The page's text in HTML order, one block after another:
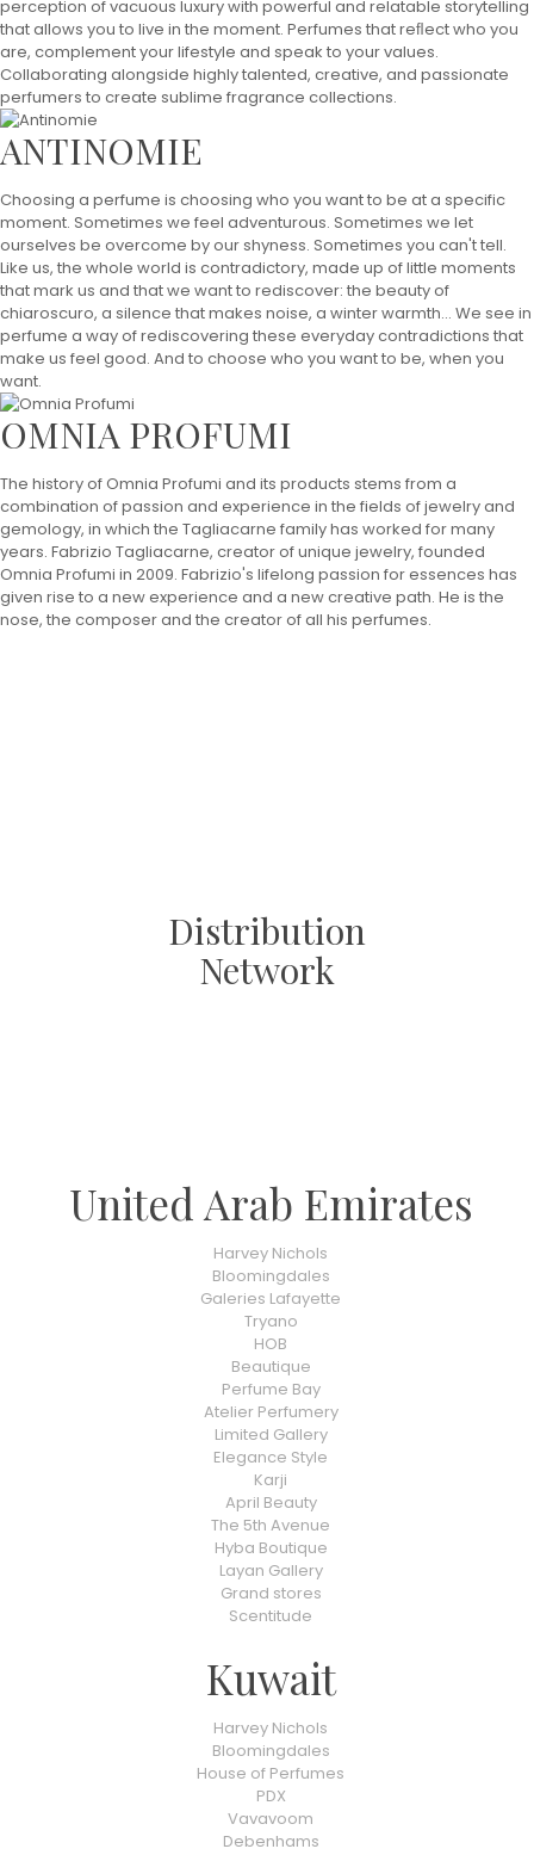
perception of vacuous luxury with powerful and relatable storytelling
that allows you to live in the moment. Perfumes that reﬂect who you
are, complement your lifestyle and speak to your values.
Collaborating alongside highly talented, creative, and passionate
perfumers to create sublime fragrance collections.
ANTINOMIE
Choosing a perfume is choosing who you want to be at a specific
moment. Sometimes we feel adventurous. Sometimes we let
ourselves be overcome by our shyness. Sometimes you can't tell.
Like us, the whole world is contradictory, made up of little moments
that mark us and that we want to rediscover: the beauty of
chiaroscuro, a silence that makes noise, a winter warmth... We see in
perfume a way of rediscovering these everyday contradictions that
make us feel good. And to choose who you want to be, when you
want.
OMNIA PROFUMI
The history of Omnia Profumi and its products stems from a
combination of passion and experience in the fields of jewelry and
gemology, in which the Tagliacarne family has worked for many
years. Fabrizio Tagliacarne, creator of unique jewelry, founded
Omnia Profumi in 2009. Fabrizio's lifelong passion for essences has
given rise to a new experience and a new creative path. He is the
nose, the composer and the creator of all his perfumes.
Distribution
Network
United Arab Emirates
Harvey Nichols
Bloomingdales
Galeries Lafayette
Tryano
HOB
Beautique
Perfume Bay
Atelier Perfumery
Limited Gallery
Elegance Style
Karji
April Beauty
The 5th Avenue
Hyba Boutique
Layan Gallery
Grand stores
Scentitude
Kuwait
Harvey Nichols
Bloomingdales
House of Perfumes
PDX
Vavavoom
Debenhams